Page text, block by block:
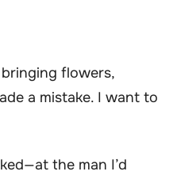
flowers,
a mistake. I want to
the man I’d